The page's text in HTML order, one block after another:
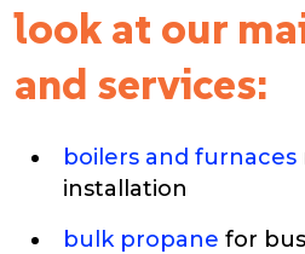
look at our
and services:
boilers and furnaces
installation
bulk propane for